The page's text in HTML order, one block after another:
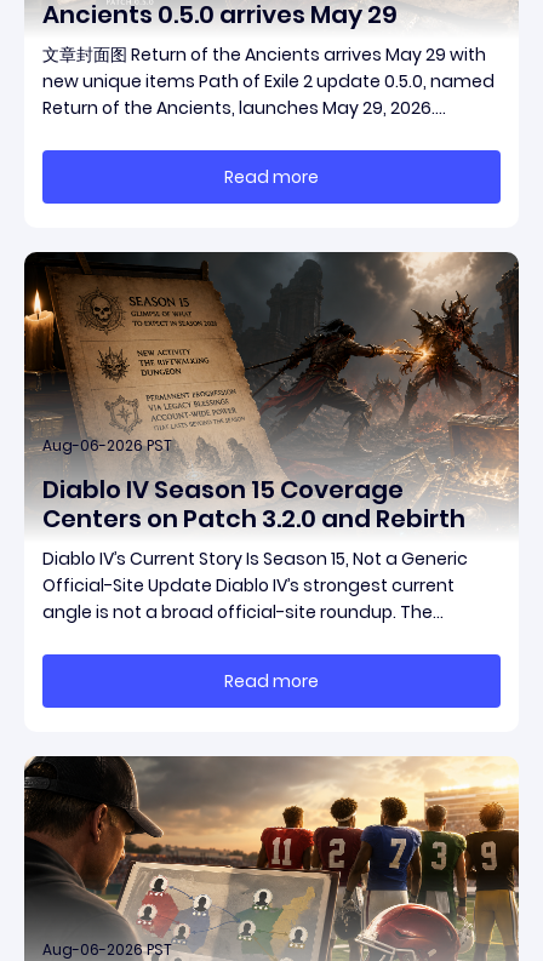
Ancients 0.5.0 arrives May 29
文章封面图 Return of the Ancients arrives May 29 with
new unique items Path of Exile 2 update 0.5.0, named
Return of the Ancients, launches May 29, 2026.
endgame overhaul and fresh gear in a single drop.
Two new unique items have been teased ahead of
Read more
Aug-06-2026 PST
Diablo IV Season 15 Coverage
Centers on Patch 3.2.0 and Rebirth
Diablo IV’s Current Story Is Season 15, Not a Generic
Official-Site Update Diablo IV’s strongest current
angle is not a broad official-site roundup. The
reporting is Season 15 and patch 3.2.0, a pair of
connected updates that multiple outlets covered
Read more
Aug-06-2026 PST